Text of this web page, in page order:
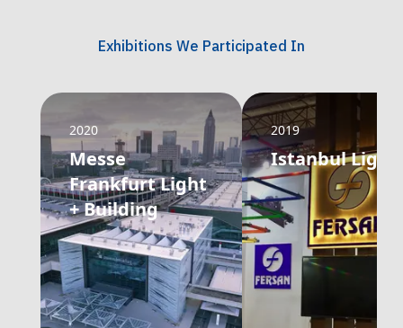
Exhibitions We Participated In
2020
Messe
Frankfurt Light
+ Building
2019
Istanbul Light